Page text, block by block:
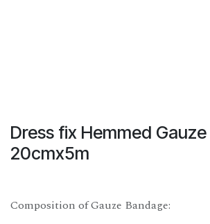
Dress fix Hemmed
20cmx5m
Composition of Gauze Bandage: